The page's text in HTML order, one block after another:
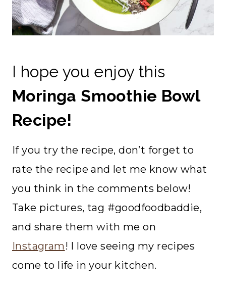
I hope you enjoy this
Moringa Smoothie Bowl
Recipe!
If you try the recipe, don’t forget to
rate the recipe and let me know what
you think in the comments below!
Take pictures, tag #goodfoodbaddie,
and share them with me on
Instagram! I love seeing my recipes
come to life in your kitchen.